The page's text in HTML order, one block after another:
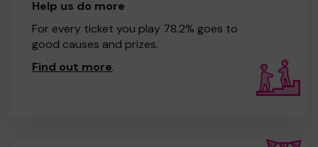
Help us do more
For every ticket you play 78.2% goes to
good causes and prizes.
Find out more.